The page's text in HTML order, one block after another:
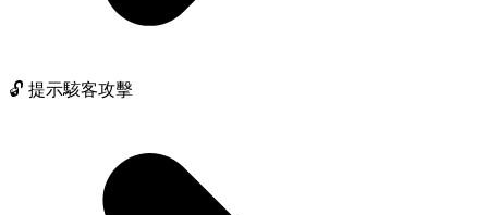
🔓 提示駭客攻擊